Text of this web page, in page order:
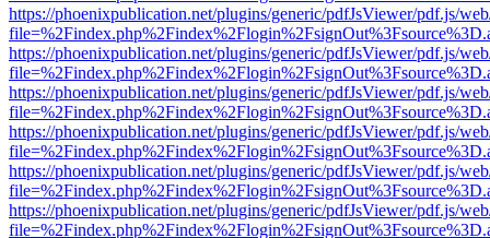
https://phoenixpublication.net/plugins/generic/pdfJsViewer/pdf.js/
https://phoenixpublication.net/plugins/generic/pdfJsViewer/pdf.js/
https://phoenixpublication.net/plugins/generic/pdfJsViewer/pdf.js/
https://phoenixpublication.net/plugins/generic/pdfJsViewer/pdf.js/
https://phoenixpublication.net/plugins/generic/pdfJsViewer/pdf.js/
https://phoenixpublication.net/plugins/generic/pdfJsViewer/pdf.js/